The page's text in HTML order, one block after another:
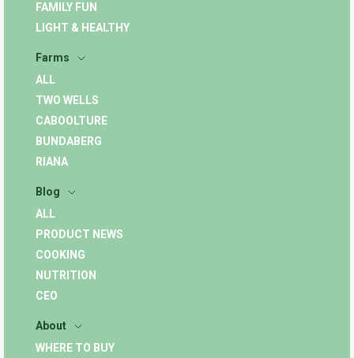
FAMILY FUN
LIGHT & HEALTHY
Farms
ALL
TWO WELLS
CABOOLTURE
BUNDABERG
RIANA
Blog
ALL
PRODUCT NEWS
COOKING
NUTRITION
CEO
About
WHERE TO BUY